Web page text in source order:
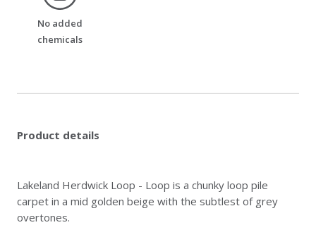
No added
chemicals
Product details
Lakeland Herdwick Loop - Loop is a chunky loop pile
carpet in a mid golden beige with the subtlest of grey
overtones.